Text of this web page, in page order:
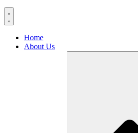
Home
About Us